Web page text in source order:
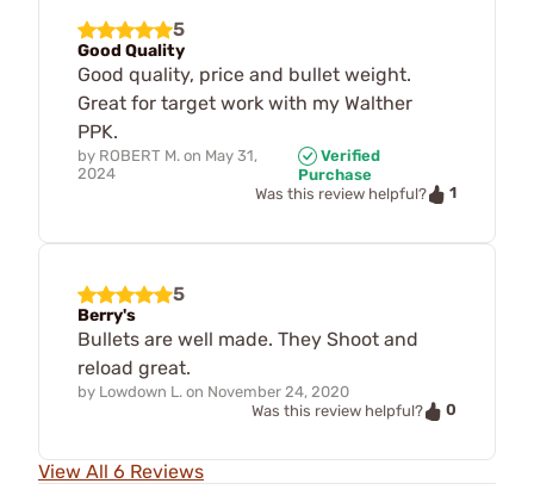
5
Good Quality
Good quality, price and bullet weight.
Great for target work with my Walther
PPK.
by ROBERT M. on May 31,
2024
Verified
Purchase
Was this review helpful?
1
5
Berry's
Bullets are well made. They Shoot and
reload great.
by Lowdown L. on November 24, 2020
Was this review helpful?
0
View All 6 Reviews